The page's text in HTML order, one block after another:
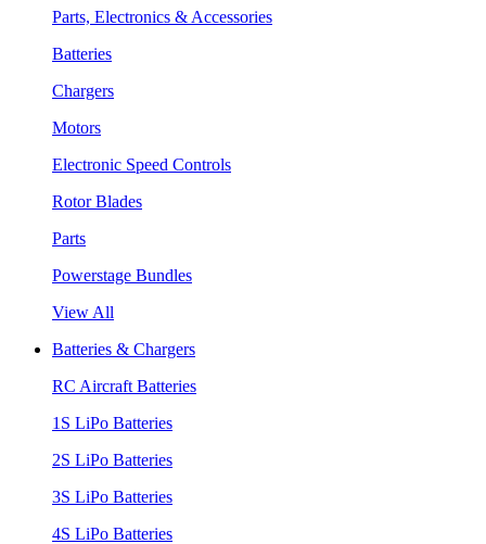
Parts, Electronics & Accessories
Batteries
Chargers
Motors
Electronic Speed Controls
Rotor Blades
Parts
Powerstage Bundles
View All
Batteries & Chargers
RC Aircraft Batteries
1S LiPo Batteries
2S LiPo Batteries
3S LiPo Batteries
4S LiPo Batteries